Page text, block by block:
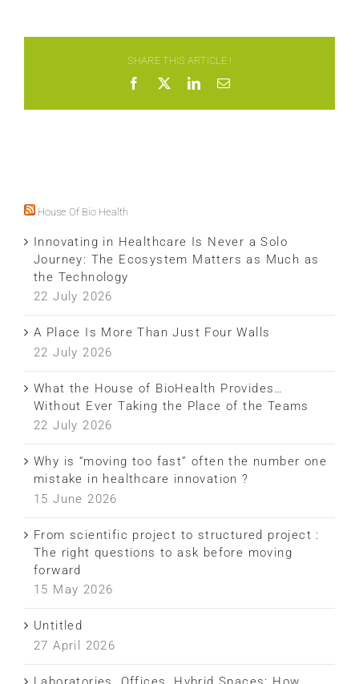
SHARE THIS ARTICLE !
Facebook LinkedIn
House Of Bio Health
Innovating in Healthcare Is Never a Solo
Journey: The Ecosystem Matters as Much as
the Technology
22 July 2026
A Place Is More Than Just Four Walls
22 July 2026
What the House of BioHealth Provides…
Without Ever Taking the Place of the Teams
22 July 2026
Why is “moving too fast” often the number one
mistake in healthcare innovation ?
15 June 2026
From scientific project to structured project :
The right questions to ask before moving
forward
15 May 2026
Untitled
27 April 2026